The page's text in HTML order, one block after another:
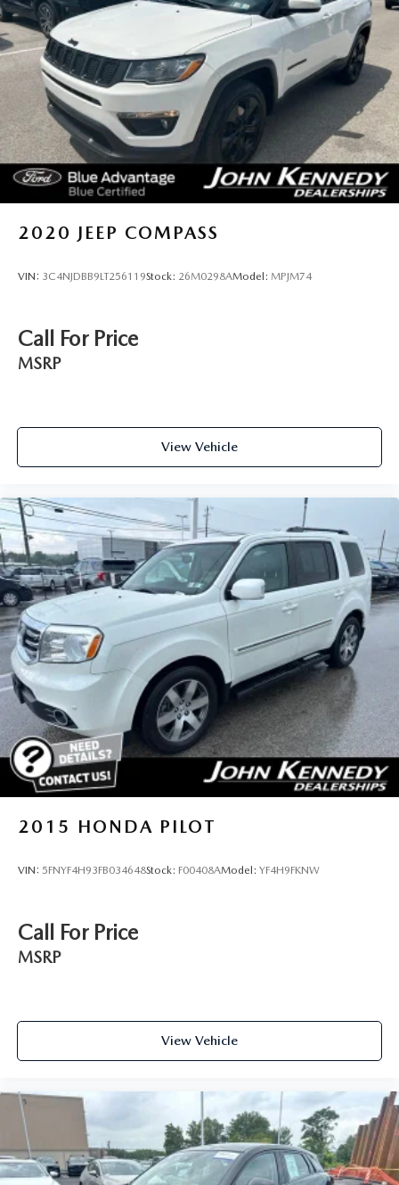
in the US. We truly look forward to assisting you today and
in the future with all of your automotive needs! Visit us on
the web at www.fordofconshohocken.com or call us at
(610) 279-1700.
2020 JEEP COMPASS
VIN: 3C4NJDBB9LT256119Stock: 26M0298AModel: MPJM74
Call For Price
MSRP
View Vehicle
2015 HONDA PILOT
VIN: 5FNYF4H93FB034648Stock: F00408AModel: YF4H9FKNW
Call For Price
MSRP
View Vehicle